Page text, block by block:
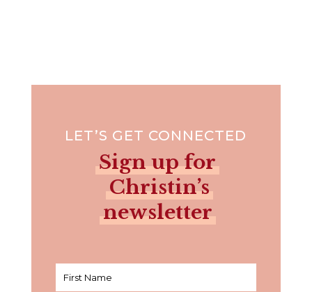
LET’S GET CONNECTED
Sign up for
Christin’s
newsletter